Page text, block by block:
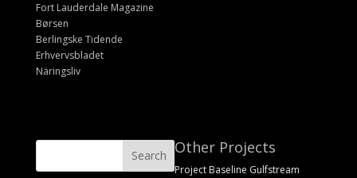
Fort Lauderdale Magazine
Børsen
Berlingske Tidende
Erhvervsbladet
Näringsliv
Other Projects
Project Baseline Gulfstream